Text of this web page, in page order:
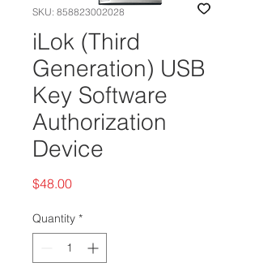
SKU: 858823002028
iLok (Third
Generation) USB
Key Software
Authorization
Device
$48.00Price
Quantity *